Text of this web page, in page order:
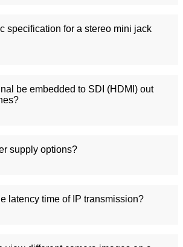
specification for a stereo mini jack
be embedded to SDI (HDMI) out
supply options?
latency time of IP transmission?